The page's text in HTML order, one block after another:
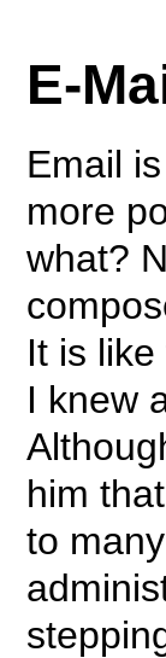
E-
Email
more
what?
It is
I knew
him
to